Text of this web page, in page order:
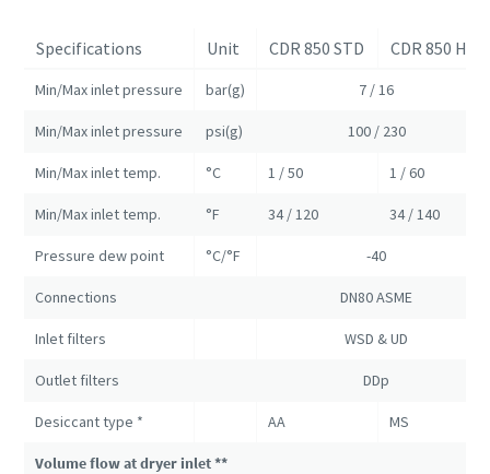
Specifications Unit CDR 850 STD CDR 850 HIT
Min/Max inlet pressure bar(g) 7 / 16
Min/Max inlet pressure psi(g) 100 / 230
Min/Max inlet temp. °C 1 / 50 1 / 60
Min/Max inlet temp. °F 34 / 120 34 / 140
Pressure dew point °C/°F -40
Connections DN80 ASME
Inlet filters WSD & UD
Outlet filters DDp
Desiccant type * AA MS
Volume flow at dryer inlet **